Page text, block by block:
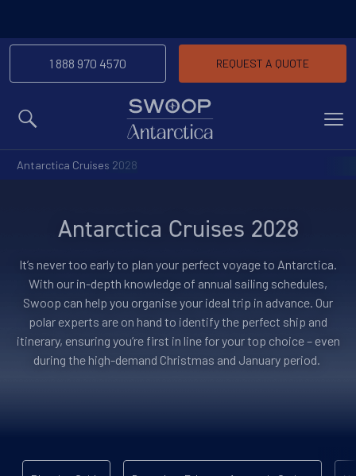
MENU
1 888 970 4570 REQUEST A QUOTE
Antarctica Cruises 2028
Antarctica Cruises 2028
It’s never too early to plan your perfect voyage to Antarctica.
With our in-depth knowledge of annual sailing schedules,
Swoop can help you organise your ideal trip in advance. Our
polar experts are on hand to identify the perfect ship and
itinerary, ensuring you’re first in line for your top choice – even
during the high-demand Christmas and January period.